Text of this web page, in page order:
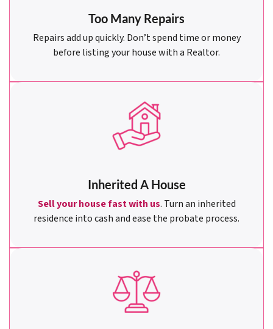
Too Many Repairs
Repairs add up quickly. Don’t spend time or money
before listing your house with a Realtor.
Inherited A House
Sell your house fast with us. Turn an inherited
residence into cash and ease the probate process.